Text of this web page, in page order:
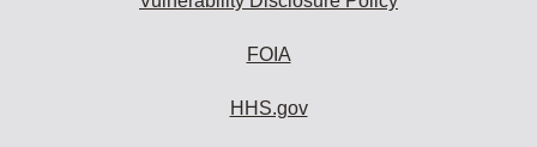
FOIA
HHS.gov